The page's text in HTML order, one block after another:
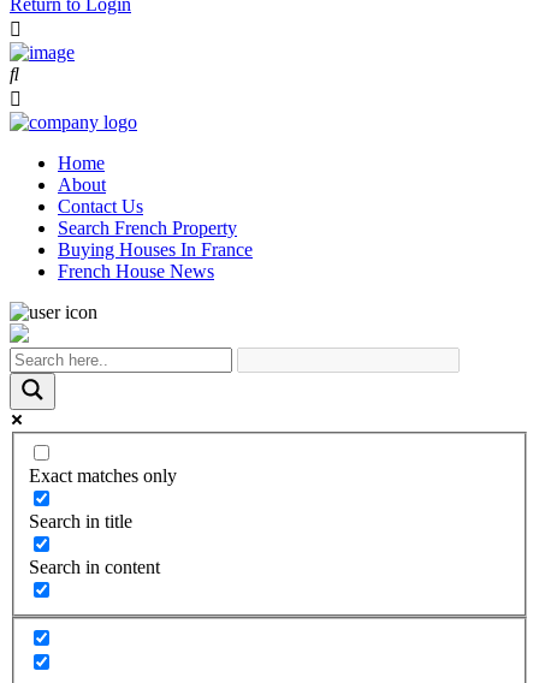
Return to Login
Home
About
Contact Us
Search French Property
Buying Houses In France
French House News
Exact matches only
Search in title
Search in content